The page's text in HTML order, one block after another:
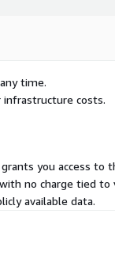
time.
costs.
you access to
no charge tied
available data.